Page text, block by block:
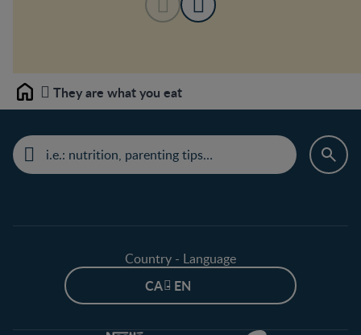
Home They are what you eat
Country - Language
CA - EN